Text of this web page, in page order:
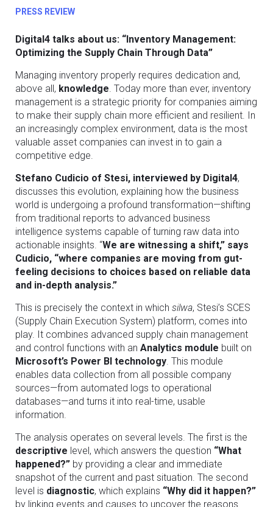
PRESS REVIEW
Digital4 talks about us: “Inventory Management:
Optimizing the Supply Chain Through Data”
Managing inventory properly requires dedication and,
above all, knowledge. Today more than ever, inventory
management is a strategic priority for companies aiming
to make their supply chain more efficient and resilient. In
an increasingly complex environment, data is the most
valuable asset companies can invest in to gain a
competitive edge.
Stefano Cudicio of Stesi, interviewed by Digital4,
discusses this evolution, explaining how the business
world is undergoing a profound transformation—shifting
from traditional reports to advanced business
intelligence systems capable of turning raw data into
actionable insights. “We are witnessing a shift,” says
Cudicio, “where companies are moving from gut-
feeling decisions to choices based on reliable data
and in-depth analysis.”
This is precisely the context in which silwa, Stesi’s SCES
(Supply Chain Execution System) platform, comes into
play. It combines advanced supply chain management
and control functions with an Analytics module built on
Microsoft’s Power BI technology. This module
enables data collection from all possible company
sources—from automated logs to operational
databases—and turns it into real-time, usable
information.
The analysis operates on several levels. The first is the
descriptive level, which answers the question “What
happened?” by providing a clear and immediate
snapshot of the current and past situation. The second
level is diagnostic, which explains “Why did it happen?”
by linking events and causes to uncover the reasons